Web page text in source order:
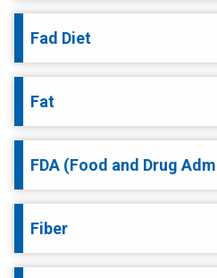
Fad Diet
Fat
FDA (Food and Drug
Fiber